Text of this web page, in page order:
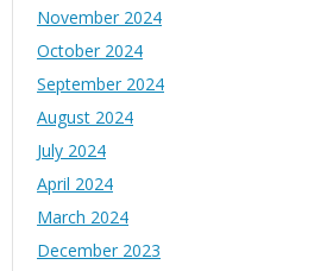
November 2024
October 2024
September 2024
August 2024
July 2024
April 2024
March 2024
December 2023